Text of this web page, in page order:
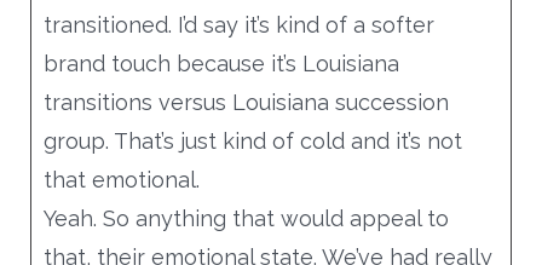
transitioned. I’d say it’s kind of a softer
brand touch because it’s Louisiana
transitions versus Louisiana succession
group. That’s just kind of cold and it’s not
that emotional.
Yeah. So anything that would appeal to
that, their emotional state. We’ve had really